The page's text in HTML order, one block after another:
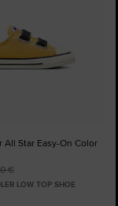
All Star Easy-On Color
€
LOW TOP SHOE